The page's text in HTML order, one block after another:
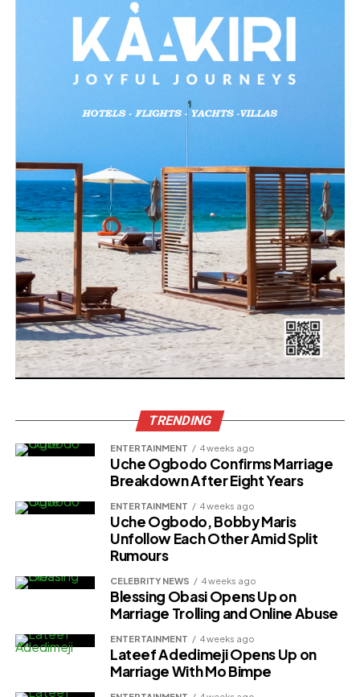
TRENDING
ENTERTAINMENT 4 weeks ago
Uche Ogbodo Confirms Marriage
Breakdown After Eight Years
ENTERTAINMENT 4 weeks ago
Uche Ogbodo, Bobby Maris
Unfollow Each Other Amid Split
Rumours
CELEBRITY NEWS 4 weeks ago
Blessing Obasi Opens Up on
Marriage Trolling and Online Abuse
ENTERTAINMENT 4 weeks ago
Lateef Adedimeji Opens Up on
Marriage With Mo Bimpe